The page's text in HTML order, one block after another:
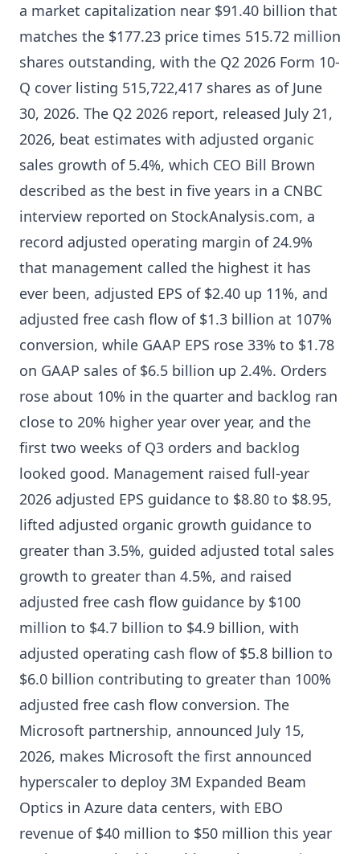
a market capitalization near $91.40 billion that
matches the $177.23 price times 515.72 million
shares outstanding, with the Q2 2026 Form 10-
Q cover listing 515,722,417 shares as of June
30, 2026. The Q2 2026 report, released July 21,
2026, beat estimates with adjusted organic
sales growth of 5.4%, which CEO Bill Brown
described as the best in five years in a CNBC
interview reported on StockAnalysis.com, a
record adjusted operating margin of 24.9%
that management called the highest it has
ever been, adjusted EPS of $2.40 up 11%, and
adjusted free cash flow of $1.3 billion at 107%
conversion, while GAAP EPS rose 33% to $1.78
on GAAP sales of $6.5 billion up 2.4%. Orders
rose about 10% in the quarter and backlog ran
close to 20% higher year over year, and the
first two weeks of Q3 orders and backlog
looked good. Management raised full-year
2026 adjusted EPS guidance to $8.80 to $8.95,
lifted adjusted organic growth guidance to
greater than 3.5%, guided adjusted total sales
growth to greater than 4.5%, and raised
adjusted free cash flow guidance by $100
million to $4.7 billion to $4.9 billion, with
adjusted operating cash flow of $5.8 billion to
$6.0 billion contributing to greater than 100%
adjusted free cash flow conversion. The
Microsoft partnership, announced July 15,
2026, makes Microsoft the first announced
hyperscaler to deploy 3M Expanded Beam
Optics in Azure data centers, with EBO
revenue of $40 million to $50 million this year